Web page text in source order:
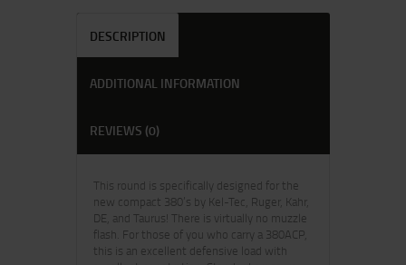
DESCRIPTION
ADDITIONAL INFORMATION
REVIEWS (0)
This round is specifically designed for the
new compact 380’s by Kel-Tec, Ruger, Kahr,
DE, and Taurus! There is virtually no muzzle
flash. For those of you who carry a 380ACP,
this is an excellent defensive load with